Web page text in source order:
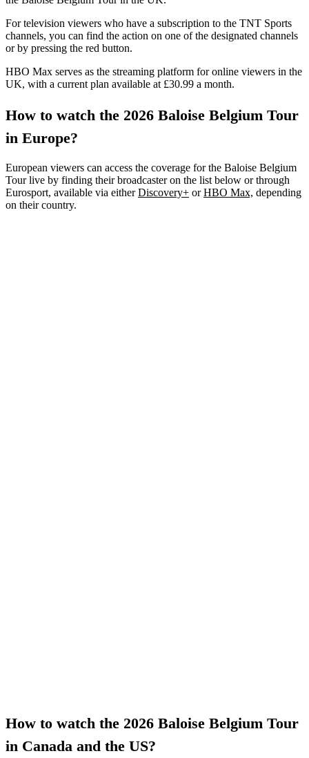
For television viewers who have a subscription to the TNT Sports
channels, you can find the action on one of the designated channels
or by pressing the red button.
HBO Max serves as the streaming platform for online viewers in the
UK, with a current plan available at £30.99 a month.
How to watch the 2026 Baloise Belgium Tour
in Europe?
European viewers can access the coverage for the Baloise Belgium
Tour live by finding their broadcaster on the list below or through
Eurosport, available via eitherDiscovery+ orHBO Max, depending
on their country.
How to watch the 2026 Baloise Belgium Tour
in Canada and the US?